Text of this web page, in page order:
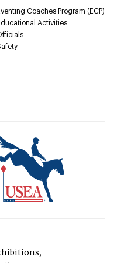
Coaches Program (ECP)
Activities